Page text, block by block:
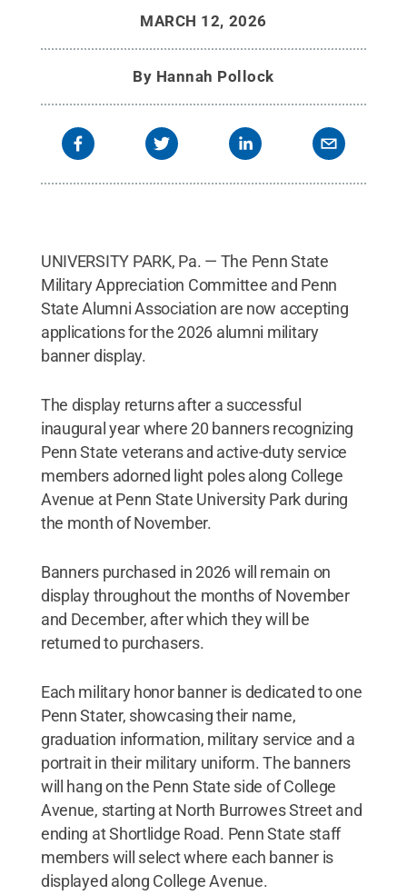
Creative CommonsMARCH 12, 2026
By Hannah Pollock
UNIVERSITY PARK, Pa. — The Penn State
Military Appreciation Committee and Penn
State Alumni Association are now accepting
applications for the 2026 alumni military
banner display.
The display returns after a successful
inaugural year where 20 banners recognizing
Penn State veterans and active-duty service
members adorned light poles along College
Avenue at Penn State University Park during
the month of November.
Banners purchased in 2026 will remain on
display throughout the months of November
and December, after which they will be
returned to purchasers.
Each military honor banner is dedicated to one
Penn Stater, showcasing their name,
graduation information, military service and a
portrait in their military uniform. The banners
will hang on the Penn State side of College
Avenue, starting at North Burrowes Street and
ending at Shortlidge Road. Penn State staff
members will select where each banner is
displayed along College Avenue.